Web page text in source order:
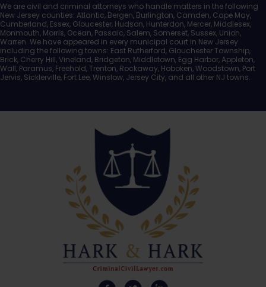
We are civil and criminal attorneys who handle matters in the following
New Jersey counties: Atlantic, Bergen, Burlington, Camden, Cape May,
Cumberland, Essex, Gloucester, Hudson, Hunterdon, Mercer, Middlesex,
Monmouth, Morris, Ocean, Passaic, Salem, Somerset, Sussex, Union,
Warren. We have appeared in every municipal court in New Jersey
including the following towns: East Rutherford, Glouchester Township,
Brick, Cherry Hill, Vineland, Bridgeton, Middletown, Egg Harbor, Appleton,
Wall, Paramus, Freehold, Trenton, Rockaway, Hoboken, Woodstown, Port
Jervis, Sicklerville, Fort Lee, Winslow, Jersey City, and all other NJ towns.